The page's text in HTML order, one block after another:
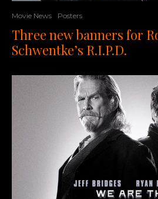
Movie News Posters
Three new banners for
Schwentke’s R.I.P.D.